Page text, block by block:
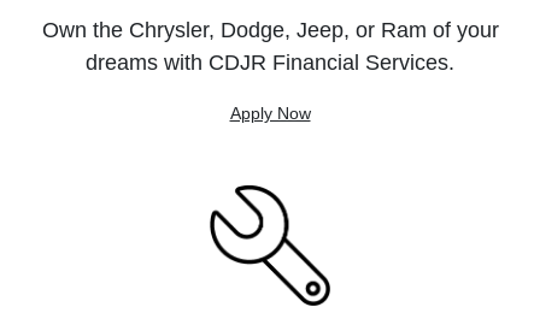
Own the Chrysler, Dodge, Jeep, or Ram of your
dreams with CDJR Financial Services.
Apply Now